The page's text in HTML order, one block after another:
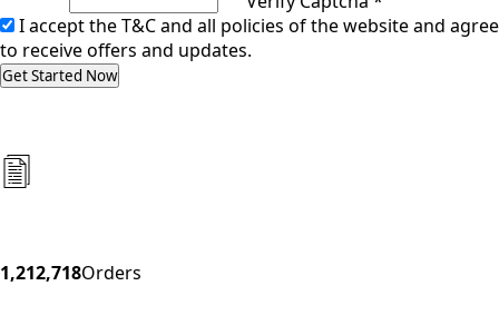
I accept the T&C and all policies of the website and agree
to receive offers and updates.
Get Started Now
1,212,718Orders